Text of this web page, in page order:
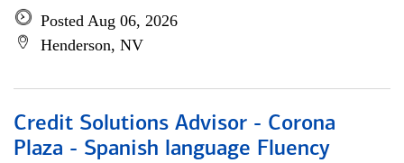
Posted Aug 06, 2026
Henderson, NV
Credit Solutions Advisor - Corona
Plaza - Spanish language Fluency